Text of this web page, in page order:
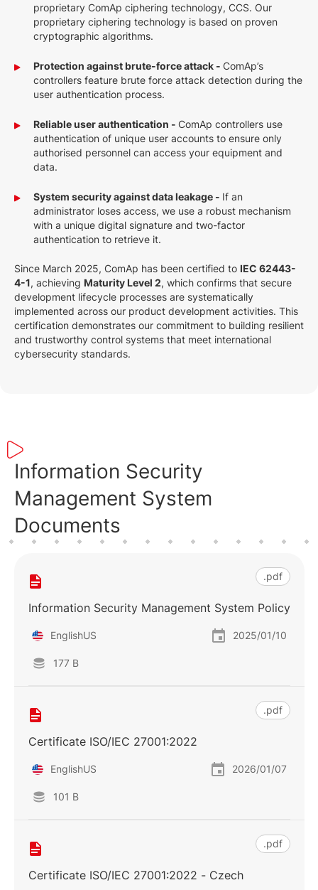
proprietary ComAp ciphering technology, CCS. Our
proprietary ciphering technology is based on proven
cryptographic algorithms.
Protection against brute-force attack - ComAp’s
controllers feature brute force attack detection during the
user authentication process.
Reliable user authentication - ComAp controllers use
authentication of unique user accounts to ensure only
authorised personnel can access your equipment and
data.
System security against data leakage - If an
administrator loses access, we use a robust mechanism
with a unique digital signature and two-factor
authentication to retrieve it.
Since March 2025, ComAp has been certified to IEC 62443-
4-1, achieving Maturity Level 2, which confirms that secure
development lifecycle processes are systematically
implemented across our product development activities. This
certification demonstrates our commitment to building resilient
and trustworthy control systems that meet international
cybersecurity standards.
Information Security
Management System
Documents
.pdf
Information Security Management System Policy
EnglishUS 2025/01/10
177 B
.pdf
Certificate ISO/IEC 27001:2022
EnglishUS 2026/01/07
101 B
.pdf
Certificate ISO/IEC 27001:2022 - Czech